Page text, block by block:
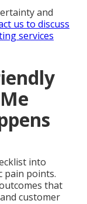
and
us to discuss
services
into
pain points.
that
customer